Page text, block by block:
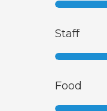
Staff
Food